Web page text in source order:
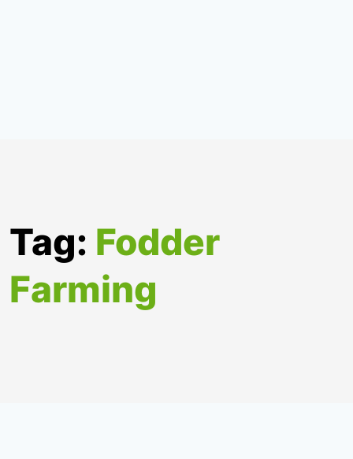
Tag: Fodder
Farming